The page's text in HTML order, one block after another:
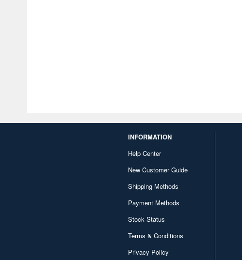
INFORMATION
Help Center
New Customer Guide
Shipping Methods
Payment Methods
Stock Status
Terms & Conditions
Privacy Policy